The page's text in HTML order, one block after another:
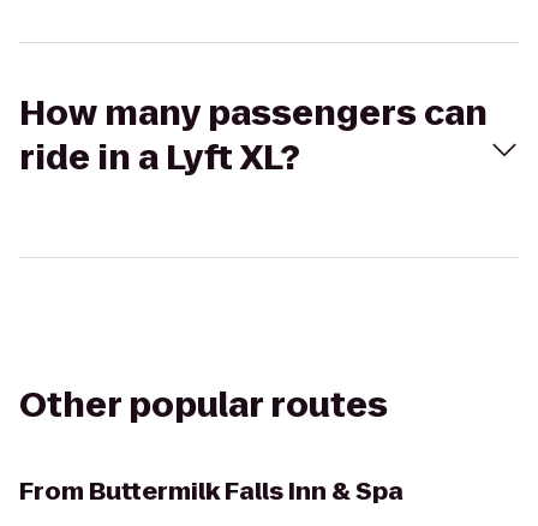
How many passengers can
ride in a Lyft XL?
Other popular routes
From Buttermilk Falls Inn & Spa